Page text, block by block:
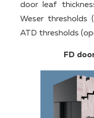
door leaf
Weser thresholds
ATD thresholds
FD